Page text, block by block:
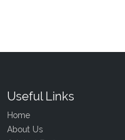
Useful Links
Home
About Us